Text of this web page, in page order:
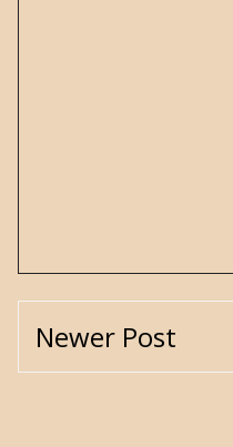
Newer Post